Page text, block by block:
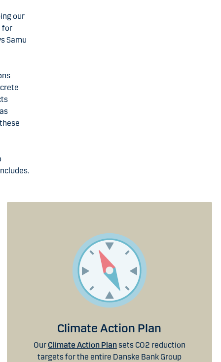
our
for
Samu
Climate Action Plan
OurClimate Action Plansets CO2 reduction
targets for the entire Danske Bank Group